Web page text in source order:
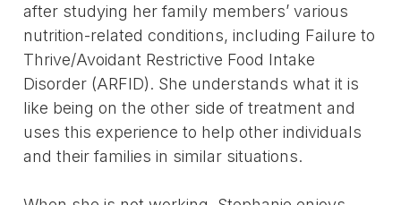
after studying her family members’ various
nutrition-related conditions, including Failure to
Thrive/Avoidant Restrictive Food Intake
Disorder (ARFID). She understands what it is
like being on the other side of treatment and
uses this experience to help other individuals
and their families in similar situations.